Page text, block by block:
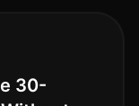
30-